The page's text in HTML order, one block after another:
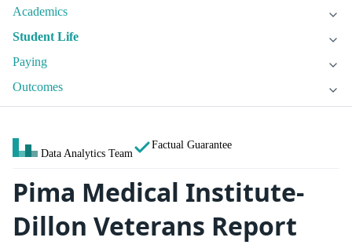
Academics
Student Life
Paying
Outcomes
Data Analytics Team
Factual Guarantee
Pima Medical Institute-
Dillon Veterans Report